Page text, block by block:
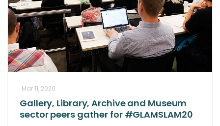
Mar 11, 2020
Gallery, Library, Archive and Museum
sector peers gather for #GLAMSLAM20